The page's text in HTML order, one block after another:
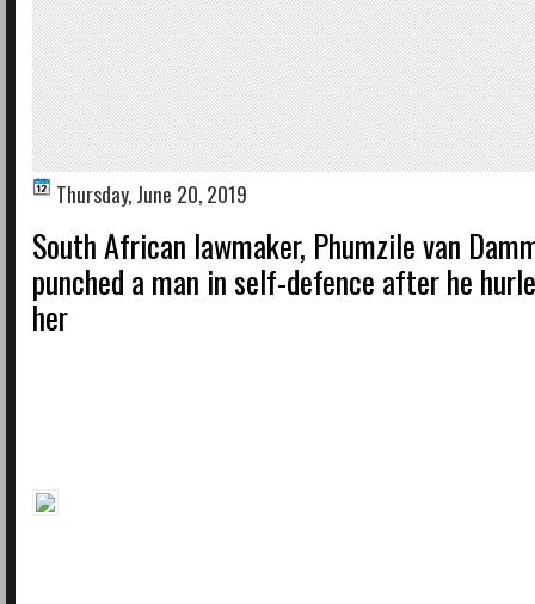
Thursday, June 20, 2019
South African lawmaker, Phumzile van
punched a man in self-defence after he
her